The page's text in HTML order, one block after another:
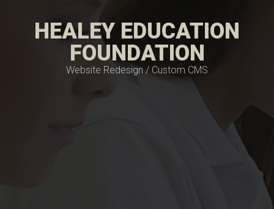
HEALEY EDUCATION
FOUNDATION
Website Redesign / Custom CMS